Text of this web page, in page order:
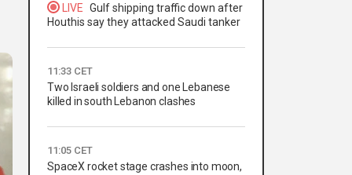
LIVE Gulf shipping traffic down after
Houthis say they attacked Saudi tanker
11:33 CET
Two Israeli soldiers and one Lebanese
killed in south Lebanon clashes
11:05 CET
SpaceX rocket stage crashes into moon,